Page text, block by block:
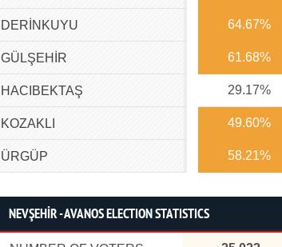
DERİNKUYU 64.67%
GÜLŞEHİR 61.68%
HACIBEKTAŞ 29.17%
KOZAKLI 49.60%
ÜRGÜP 58.21%
NEVŞEHİR - AVANOS ELECTION STATISTICS